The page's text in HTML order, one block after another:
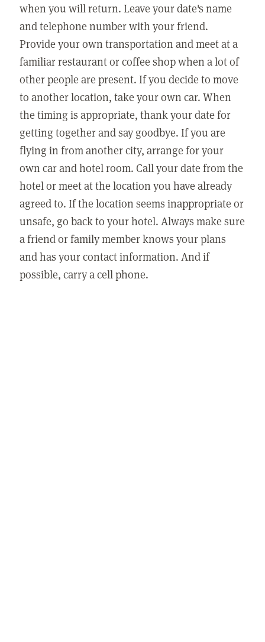
when you will return. Leave your date's name
and telephone number with your friend.
Provide your own transportation and meet at a
familiar restaurant or coffee shop when a lot of
other people are present. If you decide to move
to another location, take your own car. When
the timing is appropriate, thank your date for
getting together and say goodbye. If you are
flying in from another city, arrange for your
own car and hotel room. Call your date from the
hotel or meet at the location you have already
agreed to. If the location seems inappropriate or
unsafe, go back to your hotel. Always make sure
a friend or family member knows your plans
and has your contact information. And if
possible, carry a cell phone.